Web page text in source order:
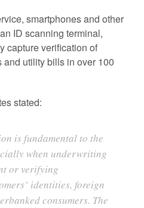
smartphones and other
ID scanning terminal,
capture verification of
utility bills in over 100
stated:
is fundamental to the
when underwriting
or verifying
identities, foreign
consumers. The